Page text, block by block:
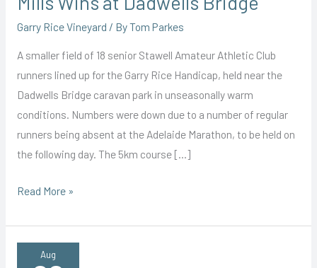
Garry Rice Vineyard / ByTom Parkes
A smaller field of 18 senior Stawell Amateur Athletic Club
runners lined up for the Garry Rice Handicap, held near the
Dadwells Bridge caravan park in unseasonally warm
conditions. Numbers were down due to a number of regular
runners being absent at the Adelaide Marathon, to be held on
the following day. The 5km course […]
Mills
at
Dadwells
Read More »
Aug